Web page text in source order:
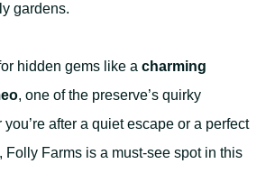
gardens.
hidden gems like a charming
, one of the preserve’s quirky
after a quiet escape or a perfect
Folly Farms is a must-see spot in this